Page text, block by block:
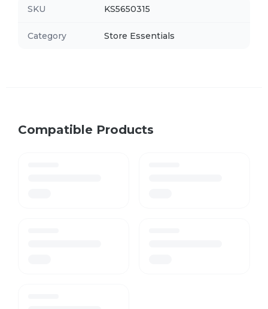
SKU KS5650315
Category Store Essentials
Compatible Products